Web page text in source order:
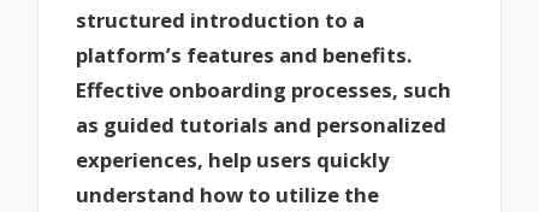
structured introduction to a
platform’s features and benefits.
Effective onboarding processes, such
as guided tutorials and personalized
experiences, help users quickly
understand how to utilize the